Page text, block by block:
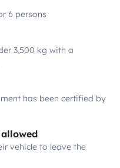
6 persons
3,500 kg with a
has been certified by
vehicle to leave the